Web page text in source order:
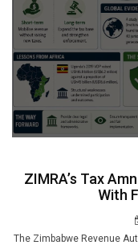
ZIMRA’s Tax
With
The Zimbabwe Revenue